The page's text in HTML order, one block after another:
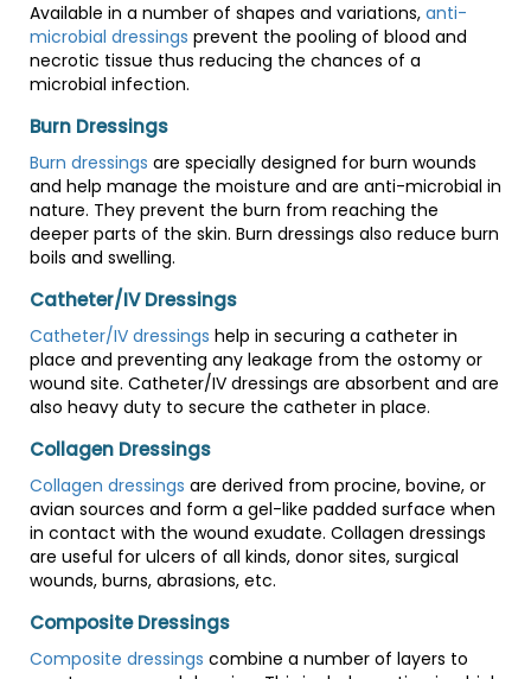
Available in a number of shapes and variations, anti-
microbial dressings prevent the pooling of blood and
necrotic tissue thus reducing the chances of a
microbial infection.
Burn Dressings
Burn dressings are specially designed for burn wounds
and help manage the moisture and are anti-microbial in
nature. They prevent the burn from reaching the
deeper parts of the skin. Burn dressings also reduce burn
boils and swelling.
Catheter/IV Dressings
Catheter/IV dressings help in securing a catheter in
place and preventing any leakage from the ostomy or
wound site. Catheter/IV dressings are absorbent and are
also heavy duty to secure the catheter in place.
Collagen Dressings
Collagen dressings are derived from procine, bovine, or
avian sources and form a gel-like padded surface when
in contact with the wound exudate. Collagen dressings
are useful for ulcers of all kinds, donor sites, surgical
wounds, burns, abrasions, etc.
Composite Dressings
Composite dressings combine a number of layers to